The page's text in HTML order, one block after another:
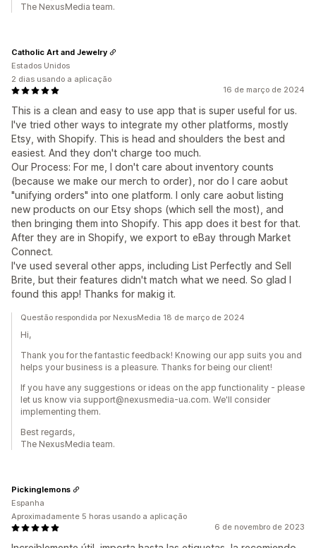
The NexusMedia team.
16 de março de 2024
This is a clean and easy to use app that is super useful for us.
I've tried other ways to integrate my other platforms, mostly
Etsy, with Shopify. This is head and shoulders the best and
easiest. And they don't charge too much.
Our Process: For me, I don't care about inventory counts
(because we make our merch to order), nor do I care aobut
"unifying orders" into one platform. I only care aobut listing
new products on our Etsy shops (which sell the most), and
then bringing them into Shopify. This app does it best for that.
After they are in Shopify, we export to eBay through Market
Connect.
I've used several other apps, including List Perfectly and Sell
Brite, but their features didn't match what we need. So glad I
found this app! Thanks for makig it.
Catholic Art and Jewelry
Estados Unidos
2 dias usando a aplicação
Questão respondida por NexusMedia 18 de março de 2024
Hi,
Thank you for the fantastic feedback! Knowing our app suits you and
helps your business is a pleasure. Thanks for being our client!
If you have any suggestions or ideas on the app functionality - please
let us know via support@nexusmedia-ua.com. We'll consider
implementing them.
Best regards,
The NexusMedia team.
6 de novembro de 2023
Pickinglemons
Espanha
Aproximadamente 5 horas usando a aplicação